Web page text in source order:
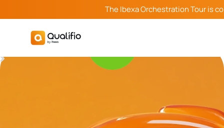
The Ibexa Orchestration Tour is